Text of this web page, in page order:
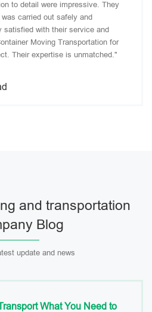
to detail were impressive. They
carried out safely and
satisfied with their service and
Moving Transportation for
Their expertise is unmatched."
and transportation
Blog
update and news
What You Need to